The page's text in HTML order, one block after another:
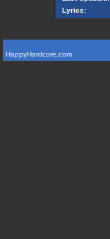
Lyrics:
HappyHardcore.com